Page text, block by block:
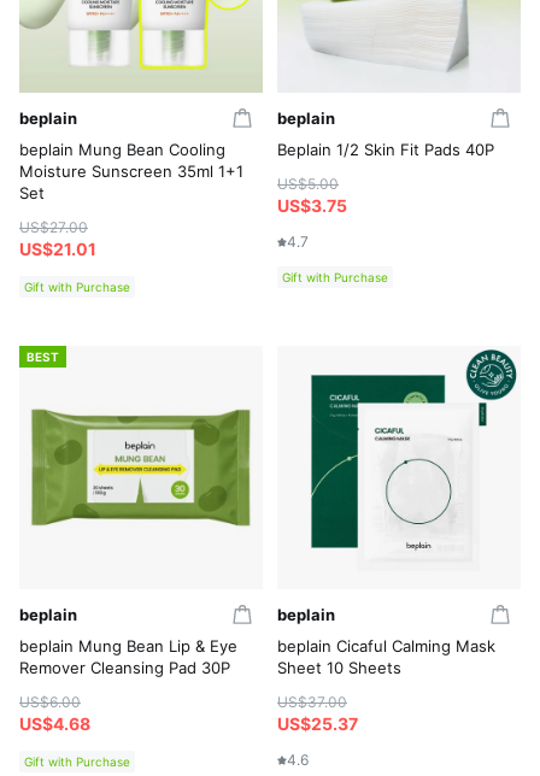
beplain
beplain Mung Bean Cooling
Moisture Sunscreen 35ml 1+1
Set
US$27.00
US$21.01
Gift with Purchase
beplain
Beplain 1/2 Skin Fit Pads 40P
US$5.00
US$3.75
4.7
Gift with Purchase
BEST
beplain
beplain Mung Bean Lip & Eye
Remover Cleansing Pad 30P
US$6.00
US$4.68
Gift with Purchase
beplain
beplain Cicaful Calming Mask
Sheet 10 Sheets
US$37.00
US$25.37
4.6